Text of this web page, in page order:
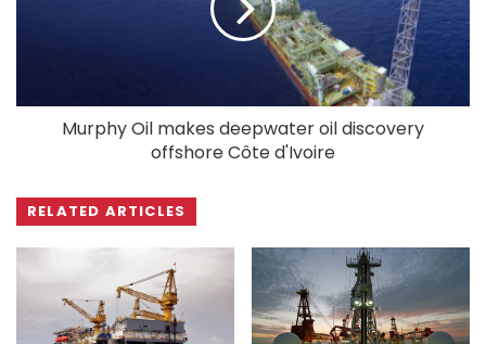
Murphy Oil makes deepwater oil discovery
offshore Côte d'Ivoire
RELATED ARTICLES